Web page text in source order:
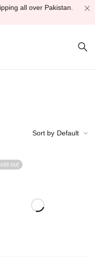
all over Pakistan.
Sort by Default
out